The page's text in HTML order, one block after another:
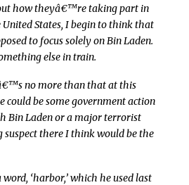
how theyâ€™re taking part in
States, I begin to think that
to focus solely on Bin Laden.
else in train.
no more than that at this
could be some government action
Bin Laden or a major terrorist
suspect there I think would be the
‘harbor,’ which he used last